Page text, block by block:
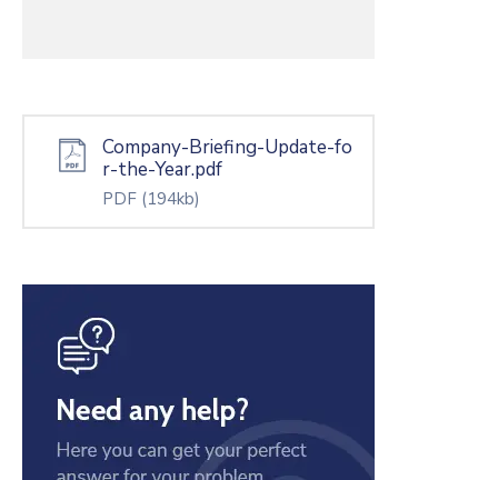
Company-Briefing-Update-fo
r-the-Year.pdf
PDF (194kb)